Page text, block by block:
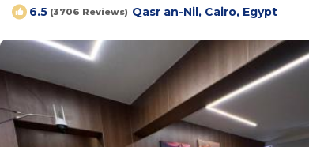
6.5 (3706 Reviews) Qasr an-Nil, Cairo, Egypt